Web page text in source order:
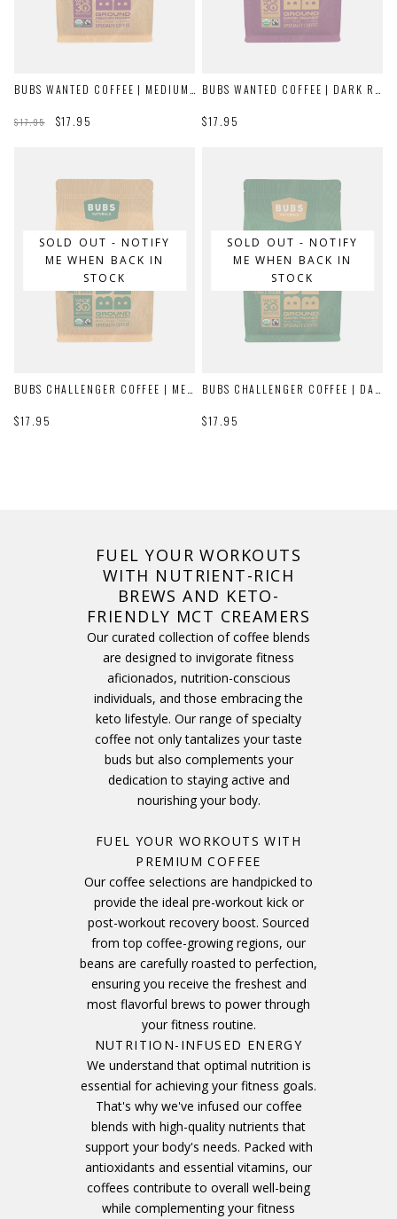
BUBS WANTED COFFEE | MEDIUM ROAST
$17.95 $17.95
BUBS WANTED COFFEE | DARK ROAST
$17.95
SOLD OUT - NOTIFY
ME WHEN BACK IN
STOCK
BUBS CHALLENGER COFFEE | MEDIUM ROAST
$17.95
SOLD OUT - NOTIFY
ME WHEN BACK IN
STOCK
BUBS CHALLENGER COFFEE | DARK ROAST
$17.95
FUEL YOUR WORKOUTS
WITH NUTRIENT-RICH
BREWS AND KETO-
FRIENDLY MCT CREAMERS
Our curated collection of coffee blends
are designed to invigorate fitness
aficionados, nutrition-conscious
individuals, and those embracing the
keto lifestyle. Our range of specialty
coffee not only tantalizes your taste
buds but also complements your
dedication to staying active and
nourishing your body.
FUEL YOUR WORKOUTS WITH
PREMIUM COFFEE
Our coffee selections are handpicked to
provide the ideal pre-workout kick or
post-workout recovery boost. Sourced
from top coffee-growing regions, our
beans are carefully roasted to perfection,
ensuring you receive the freshest and
most flavorful brews to power through
your fitness routine.
NUTRITION-INFUSED ENERGY
We understand that optimal nutrition is
essential for achieving your fitness goals.
That's why we've infused our coffee
blends with high-quality nutrients that
support your body's needs. Packed with
antioxidants and essential vitamins, our
coffees contribute to overall well-being
while complementing your fitness